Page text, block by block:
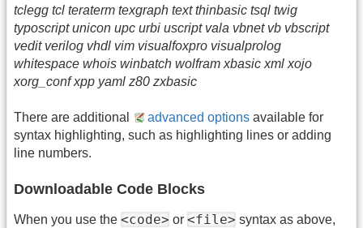
tclegg tcl teraterm texgraph text thinbasic tsql twig
typoscript unicon upc urbi uscript vala vbnet vb vbscript
vedit verilog vhdl vim visualfoxpro visualprolog
whitespace whois winbatch wolfram xbasic xml xojo
xorg_conf xpp yaml z80 zxbasic
There are additional advanced options available for
syntax highlighting, such as highlighting lines or adding
line numbers.
Downloadable Code Blocks
When you use the <code> or <file> syntax as above,